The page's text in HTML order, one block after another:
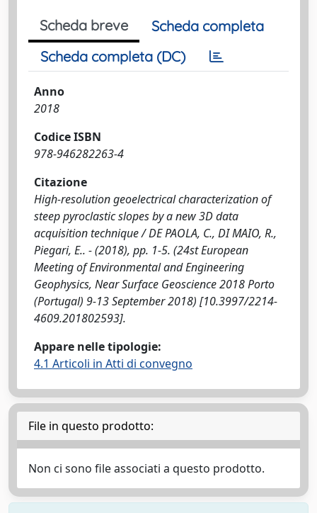
Scheda breve
Scheda completa
Scheda completa (DC)
Anno
2018
Codice ISBN
978-946282263-4
Citazione
High-resolution geoelectrical characterization of
steep pyroclastic slopes by a new 3D data
acquisition technique / DE PAOLA, C., DI MAIO, R.,
Piegari, E.. - (2018), pp. 1-5. (24st European
Meeting of Environmental and Engineering
Geophysics, Near Surface Geoscience 2018 Porto
(Portugal) 9-13 September 2018) [10.3997/2214-
4609.201802593].
Appare nelle tipologie:
4.1 Articoli in Atti di convegno
File in questo prodotto:
Non ci sono file associati a questo prodotto.